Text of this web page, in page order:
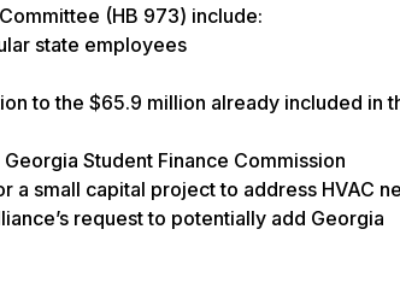
(HB 973) include:
state employees
to the $65.9 million already included in
Student Finance Commission
a small capital project to address HVAC
request to potentially add Georgia